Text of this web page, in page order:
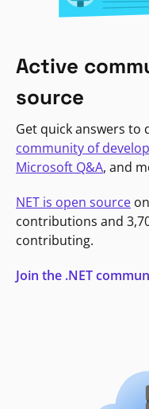
Active
source
Get quick answers to
community of
Microsoft Q&A, and
NET is open source
contributions and
contributing.
Join the .NET